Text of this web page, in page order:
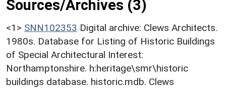
Sources/Archives (3)
<1> SNN102353 Digital archive: Clews Architects.
1980s. Database for Listing of Historic Buildings
of Special Architectural Interest:
Northamptonshire. h:heritage\smr\historic
buildings database. historic.mdb. Clews